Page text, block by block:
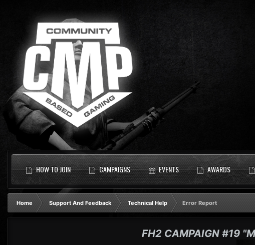
HOW TO JOIN CAMPAIGNS EVENTS AWARDS
Home Support And Feedback Technical Help Error Report
FH2 CAMPAIGN #19